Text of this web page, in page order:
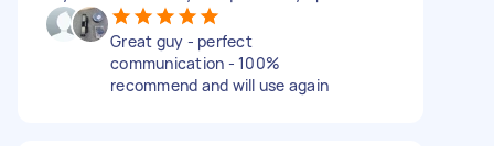
Great guy - perfect
communication - 100%
recommend and will use again